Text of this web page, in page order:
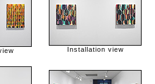
Installation view